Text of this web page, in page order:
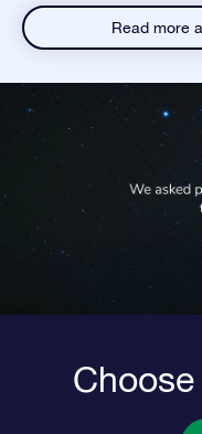
Read more